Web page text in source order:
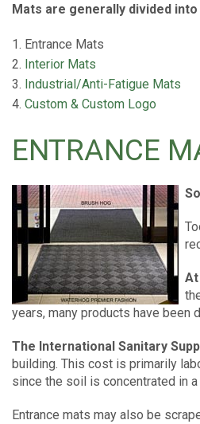
Mats are generally divided
Entrance Mats
Interior Mats
Industrial/Anti-Fatigue Mats
Custom & Custom Logo
ENTRANCE
years, many products have been
The International Sanitary
building. This cost is primarily
since the soil is concentrated in
Entrance mats may also be